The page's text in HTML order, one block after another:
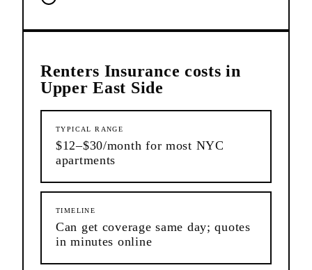
Renters Insurance costs in
Upper East Side
TYPICAL RANGE
$12–$30/month for most NYC
apartments
TIMELINE
Can get coverage same day; quotes
in minutes online